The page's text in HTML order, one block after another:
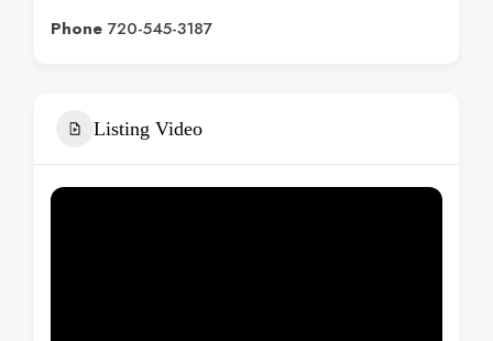
Phone 720-545-3187
Listing Video